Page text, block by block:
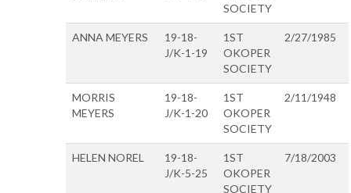
SOCIETY
ANNA MEYERS
19-18-
J/K-1-19
1ST
OKOPER
SOCIETY
2/27/1985
MORRIS
MEYERS
19-18-
J/K-1-20
1ST
OKOPER
SOCIETY
2/11/1948
HELEN NOREL
19-18-
J/K-5-25
1ST
OKOPER
SOCIETY
7/18/2003